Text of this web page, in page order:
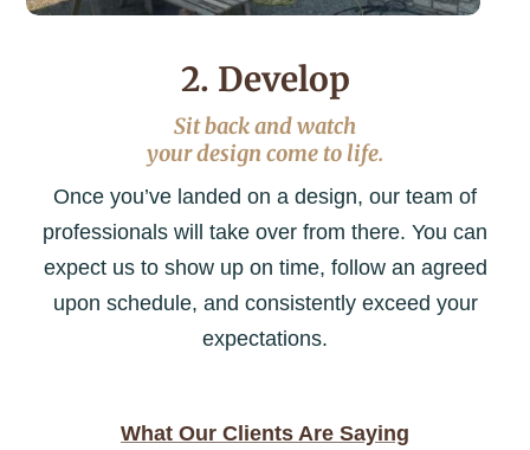
2. Develop
Sit back and watch
your design come to life.
Once you’ve landed on a design, our team of
professionals will take over from there. You can
expect us to show up on time, follow an agreed
upon schedule, and consistently exceed your
expectations.
What Our Clients Are Saying